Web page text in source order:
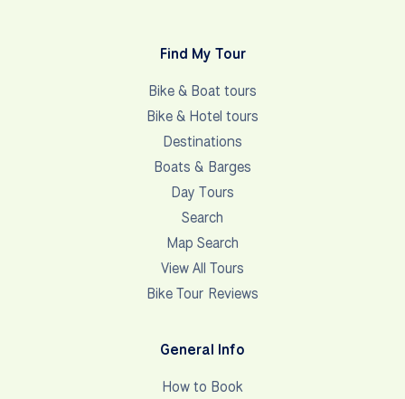
Find My Tour
Bike & Boat tours
Bike & Hotel tours
Destinations
Boats & Barges
Day Tours
Search
Map Search
View All Tours
Bike Tour Reviews
General Info
How to Book